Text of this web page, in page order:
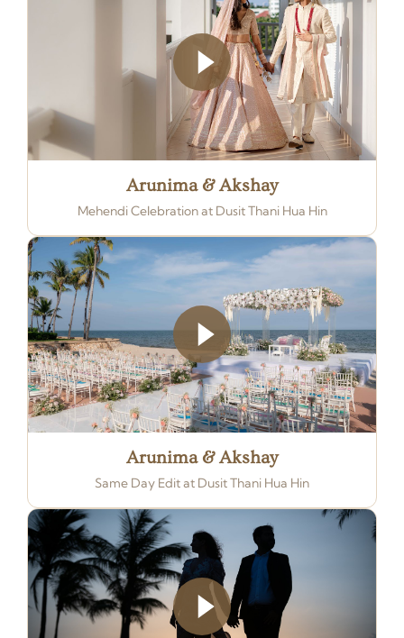
Arunima & Akshay
Mehendi Celebration at Dusit Thani Hua Hin
Arunima & Akshay
Same Day Edit at Dusit Thani Hua Hin